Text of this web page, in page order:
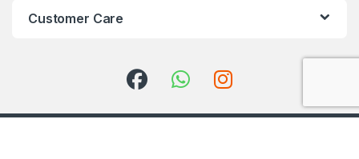
Customer Care